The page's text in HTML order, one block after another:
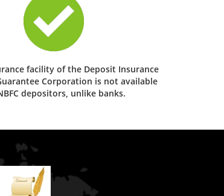
facility of the Deposit Insurance
Corporation is not available
depositors, unlike banks.